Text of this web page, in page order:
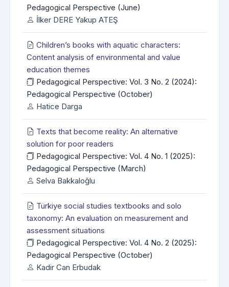
Pedagogical Perspective (June)
İlker DERE Yakup ATEŞ
Children’s books with aquatic characters:
Content analysis of environmental and value
education themes
Pedagogical Perspective: Vol. 3 No. 2 (2024):
Pedagogical Perspective (October)
Hatice Darga
Texts that become reality: An alternative
solution for poor readers
Pedagogical Perspective: Vol. 4 No. 1 (2025):
Pedagogical Perspective (March)
Selva Bakkaloğlu
Türkiye social studies textbooks and solo
taxonomy: An evaluation on measurement and
assessment situations
Pedagogical Perspective: Vol. 4 No. 2 (2025):
Pedagogical Perspective (October)
Kadir Can Erbudak